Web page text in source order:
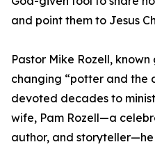
and point them to Jesus
Pastor Mike Rozell,
changing “potter and the
devoted decades to
wife, Pam Rozell—a
author, and